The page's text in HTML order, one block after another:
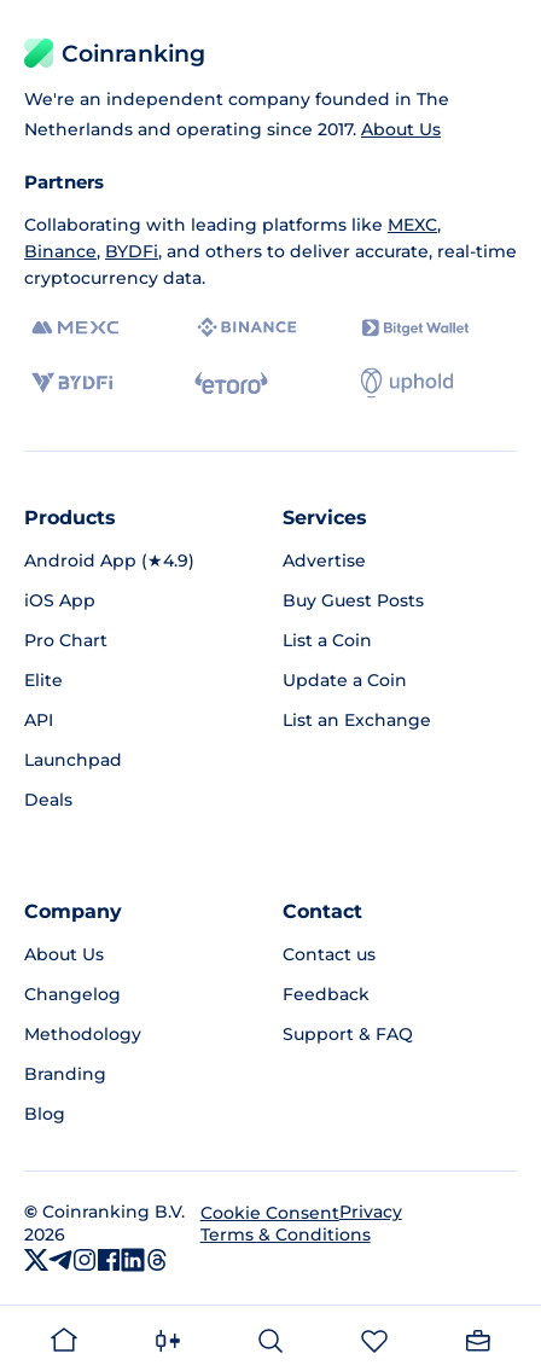
Coinranking
We're an independent company founded in The
Netherlands and operating since 2017. About Us
Partners
Collaborating with leading platforms like MEXC,
Binance, BYDFi, and others to deliver accurate, real-time
cryptocurrency data.
Products
Android App (★4.9)
iOS App
Pro Chart
Elite
API
Launchpad
Deals
Services
Advertise
Buy Guest Posts
List a Coin
Update a Coin
List an Exchange
Company
About Us
Changelog
Methodology
Branding
Blog
Contact
Contact us
Feedback
Support & FAQ
© Coinranking B.V.
2026
Cookie ConsentPrivacy
Terms & Conditions